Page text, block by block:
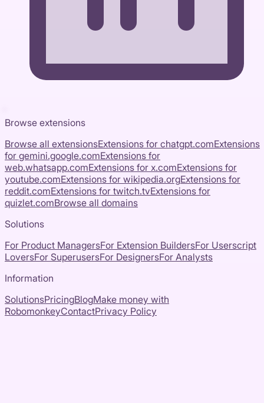
Browse extensions
Browse all extensionsExtensions for chatgpt.comExtensions
for gemini.google.comExtensions for
web.whatsapp.comExtensions for x.comExtensions for
youtube.comExtensions for wikipedia.orgExtensions for
reddit.comExtensions for twitch.tvExtensions for
quizlet.comBrowse all domains
Solutions
For Product ManagersFor Extension BuildersFor Userscript
LoversFor SuperusersFor DesignersFor Analysts
Information
SolutionsPricingBlogMake money with
RobomonkeyContactPrivacy Policy